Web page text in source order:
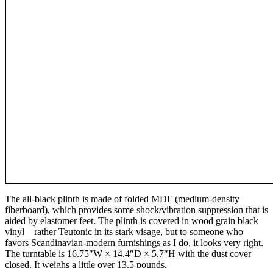
The all-black plinth is made of folded MDF (medium-density
fiberboard), which provides some shock/vibration suppression that is
aided by elastomer feet. The plinth is covered in wood grain black
vinyl—rather Teutonic in its stark visage, but to someone who
favors Scandinavian-modern furnishings as I do, it looks very right.
The turntable is 16.75″W × 14.4″D × 5.7″H with the dust cover
closed. It weighs a little over 13.5 pounds.